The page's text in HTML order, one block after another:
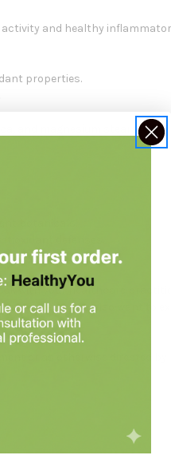
and healthy
properties.
and magnesium stearate
botanicals.
support.
with your healthcare
You may also want to
or as otherwise directed